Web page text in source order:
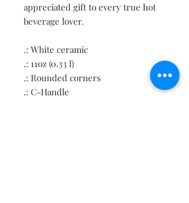
appreciated gift to every true hot
beverage lover.
.: White ceramic
.: 11oz (0.33 l)
.: Rounded corners
.: C-Handle